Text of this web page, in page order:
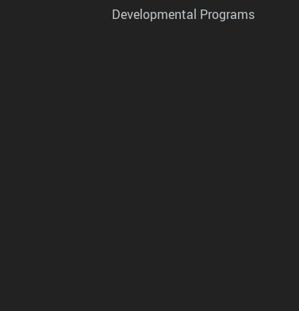
Developmental Programs